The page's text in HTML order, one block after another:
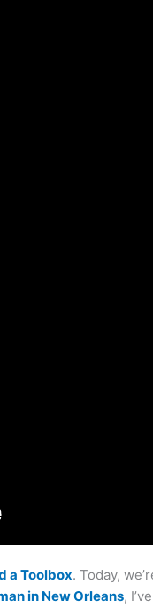
a Toolbox. Today,
in New Orleans,